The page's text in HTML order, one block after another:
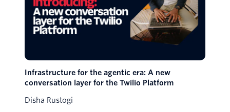
Infrastructure for the agentic era: A new
conversation layer for the Twilio Platform
Disha Rustogi